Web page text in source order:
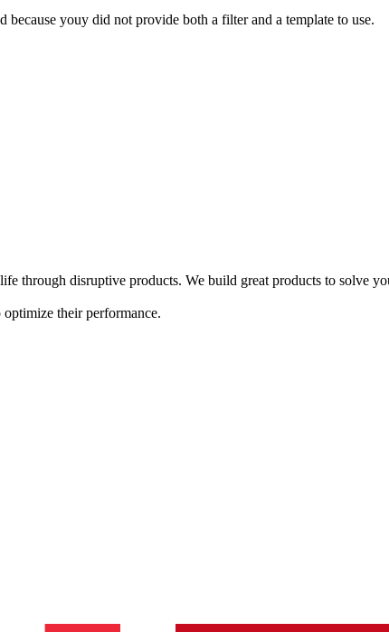
youy did not provide both a filter and a template to use.
through disruptive products. We build great products to solve
their performance.